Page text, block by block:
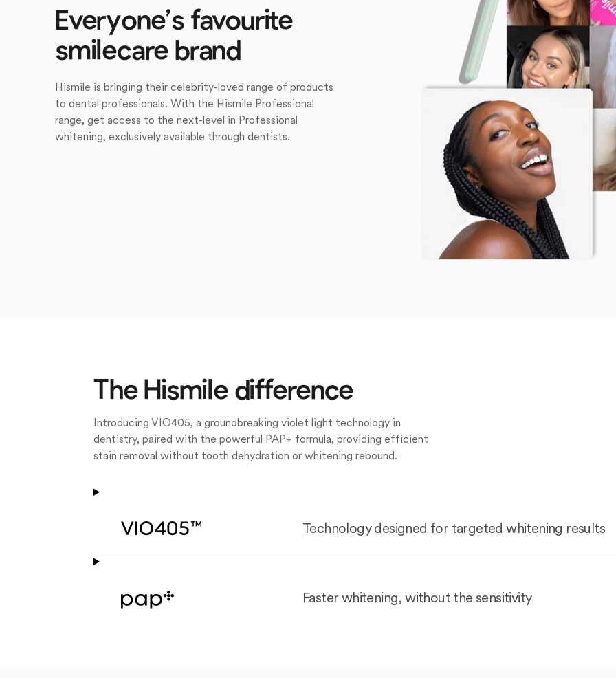
Everyone’s favourite
smilecare brand
Hismile is bringing their celebrity-loved range of products
to dental professionals. With the Hismile Professional
range, get access to the next-level in Professional
whitening, exclusively available through dentists.
The Hismile difference
Introducing VIO405, a groundbreaking violet light technology in
dentistry, paired with the powerful PAP+ formula, providing efficient
stain removal without tooth dehydration or whitening rebound.
Technology designed for targeted whitening results
Faster whitening, without the sensitivity